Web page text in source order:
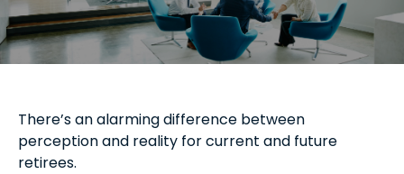
There’s an alarming difference between
perception and reality for current and future
retirees.